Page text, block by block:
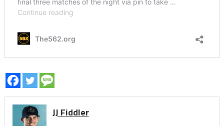
JJ Fiddler